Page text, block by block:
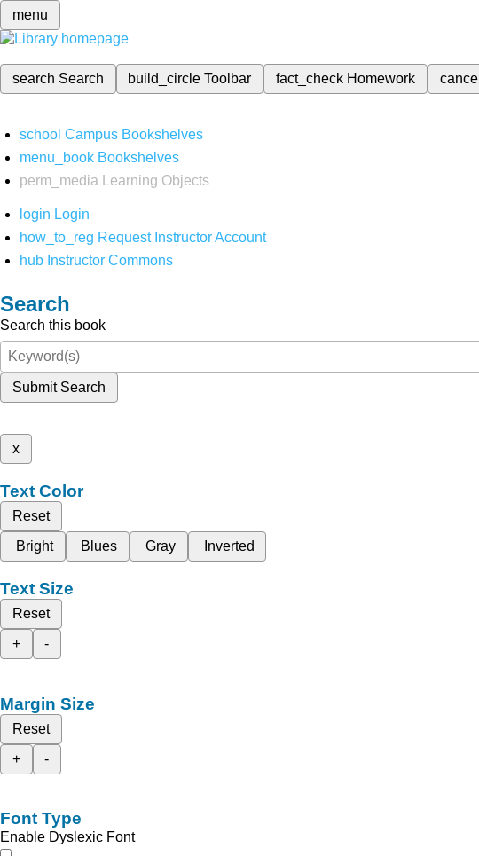
menu
search Search build_circleToolbar fact_check Homework cancel
school Campus Bookshelves
menu_book Bookshelves
perm_media
Learning Objects
login Login
how_to_reg Request Instructor Account
hub Instructor Commons
Search
Search this book
Submit Search
x
Text Color
Reset
Bright
Blues Gray Inverted
Text Size
Reset
+
-
Margin Size
Reset
+
-
Font Type
Enable Dyslexic Font